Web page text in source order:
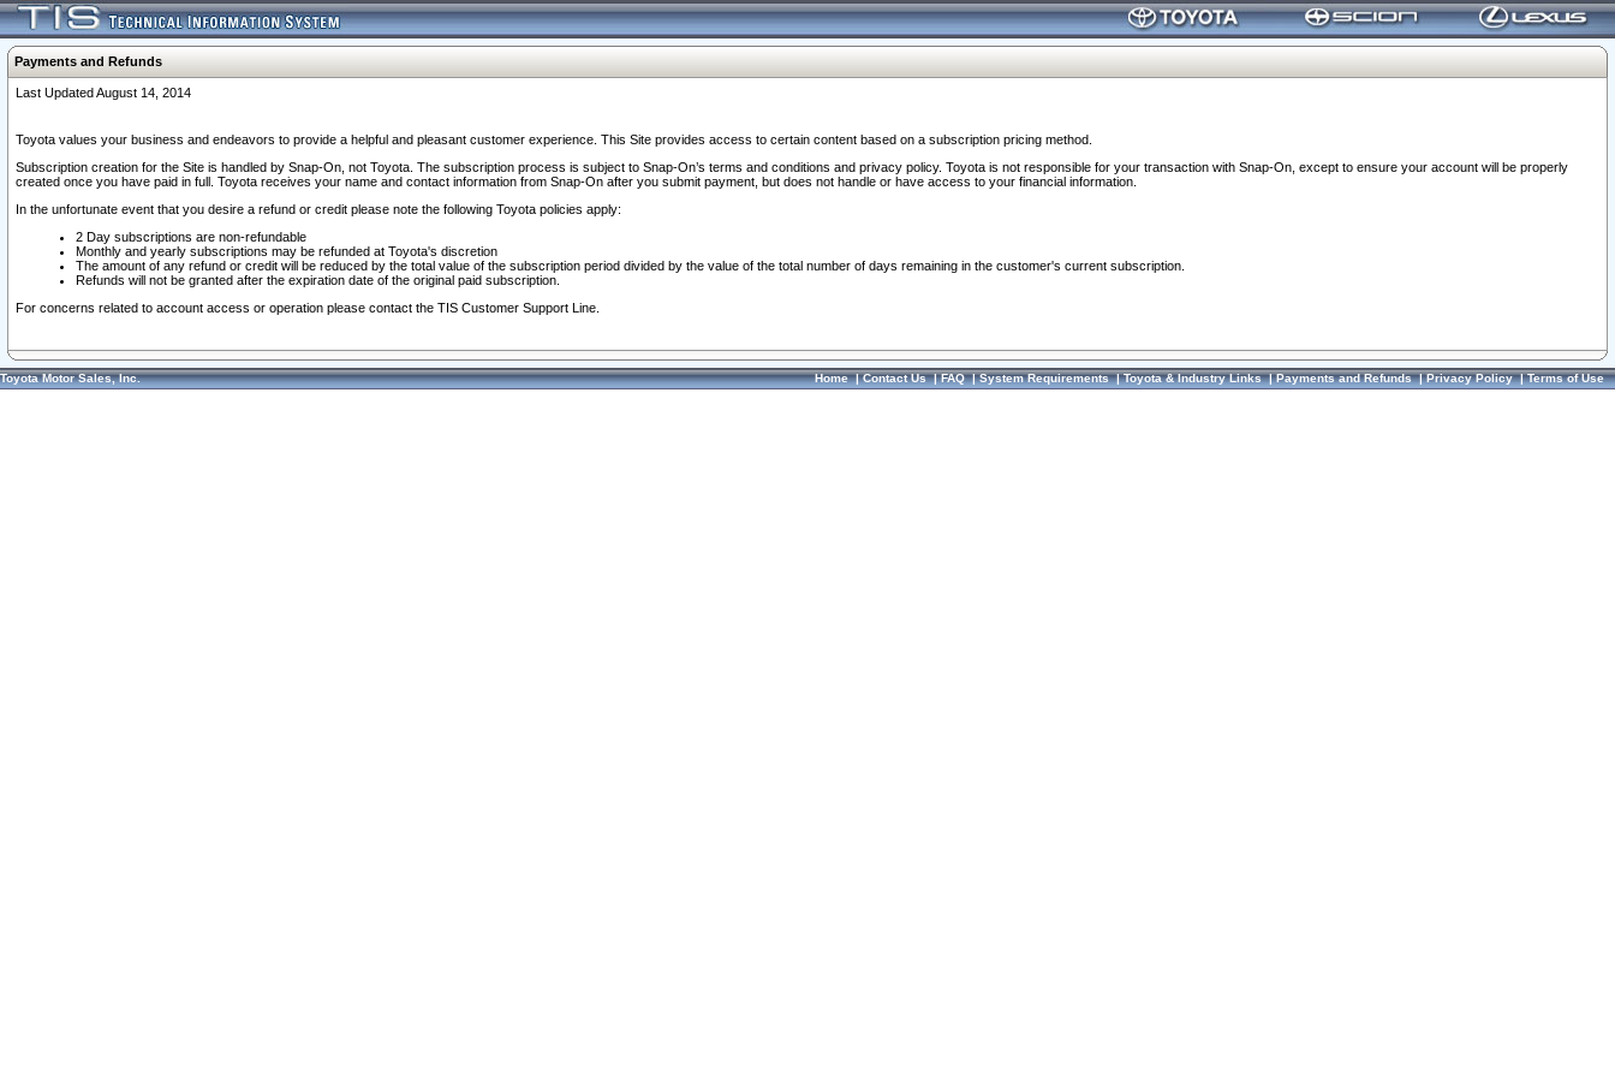
Payments and Refunds
Last Updated August 14, 2014
Toyota values your business and endeavors to provide a helpful and pleasant customer experience. This Site provides access to certain content based on a subscription pricing method.
Subscription creation for the Site is handled by Snap-On, not Toyota. The subscription process is subject to Snap-On’s terms and conditions and privacy policy. Toyota is not responsible for your transaction with Snap-On, except to ensure your account will be properly
created once you have paid in full. Toyota receives your name and contact information from Snap-On after you submit payment, but does not handle or have access to your financial information.
In the unfortunate event that you desire a refund or credit please note the following Toyota policies apply:
2 Day subscriptions are non-refundable
Monthly and yearly subscriptions may be refunded at Toyota's discretion
The amount of any refund or credit will be reduced by the total value of the subscription period divided by the value of the total number of days remaining in the customer's current subscription.
Refunds will not be granted after the expiration date of the original paid subscription.
For concerns related to account access or operation please contact the TIS Customer Support Line.
Toyota Motor Sales, Inc. Home|Contact Us|FAQ|System Requirements|Toyota & Industry Links|Payments and Refunds|Privacy Policy|Terms of Use